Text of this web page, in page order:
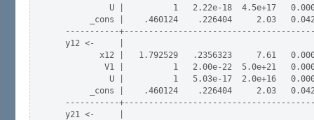
U |          1   2.22e-18  4.5e+17
_cons |    .460124    .226404     2.03
-----------
  y12 <-     |
x12 |   1.792529   .2356323     7.61
V1 |          1   2.00e-22  5.0e+21
U |          1   5.03e-17  2.0e+16
_cons |    .460124    .226404     2.03
-----------
  y21 <-     |